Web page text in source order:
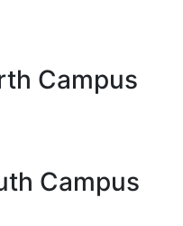
Campus
Campus